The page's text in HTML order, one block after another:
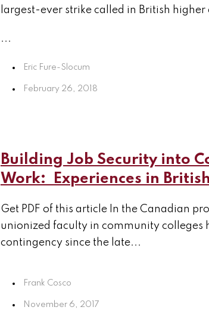
largest-ever strike called in British
...
Eric Fure-Slocum
February 26, 2018
Building Job Security into
Work: Experiences in
Get PDF of this article In the Canadian
unionized faculty in community
contingency since the late...
Frank Cosco
November 6, 2017